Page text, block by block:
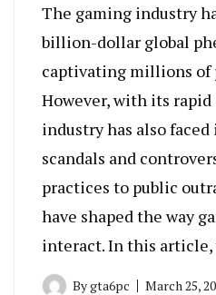
The gaming industry
billion-dollar global
captivating millions of
However, with its
industry has also
scandals and
practices to public
have shaped the way
interact. In this
Bygta6pc March 25,